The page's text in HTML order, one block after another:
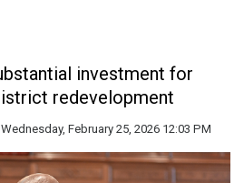
investment for
redevelopment
Wednesday, February 25, 2026 12:03 PM